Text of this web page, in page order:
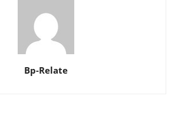
Bp-Relate